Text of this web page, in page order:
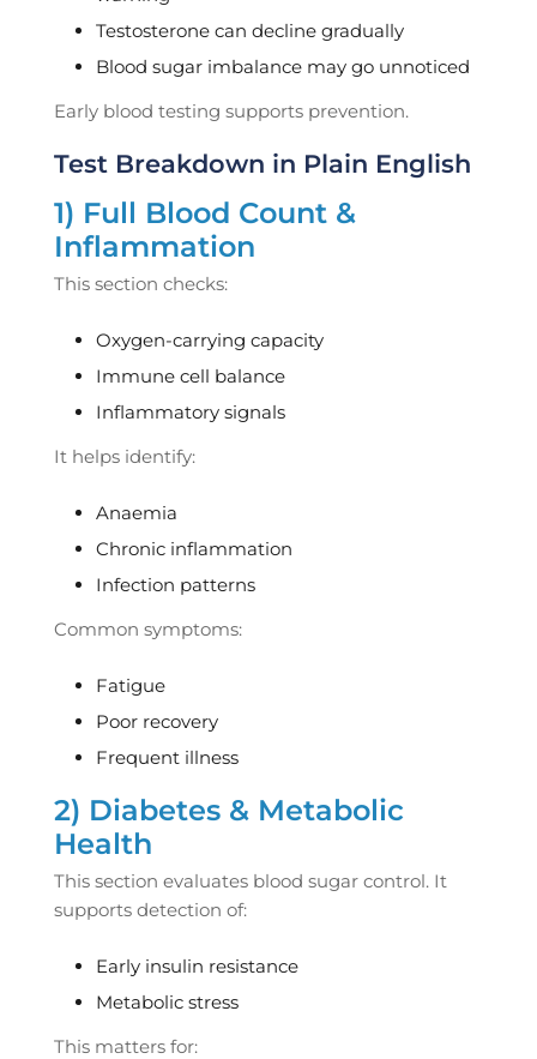
Testosterone can decline gradually
Blood sugar imbalance may go unnoticed
Early blood testing supports prevention.
Test Breakdown in Plain English
1) Full Blood Count &
Inflammation
This section checks:
Oxygen-carrying capacity
Immune cell balance
Inflammatory signals
It helps identify:
Anaemia
Chronic inflammation
Infection patterns
Common symptoms:
Fatigue
Poor recovery
Frequent illness
2) Diabetes & Metabolic
Health
This section evaluates blood sugar control. It
supports detection of:
Early insulin resistance
Metabolic stress
This matters for: